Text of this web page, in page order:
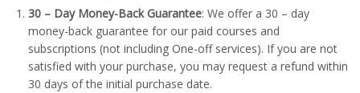
30 – Day Money-Back Guarantee: We offer a 30 – day
money-back guarantee for our paid courses and
subscriptions (not including One-off services). If you are not
satisfied with your purchase, you may request a refund within
30 days of the initial purchase date.